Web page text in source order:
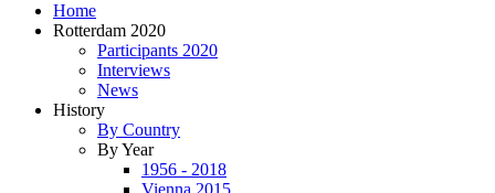
Home
Rotterdam 2020
Participants 2020
Interviews
News
History
By Country
By Year
1956 - 2018
Vienna 2015